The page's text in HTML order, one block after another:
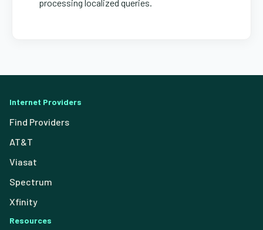
processing localized queries.
Internet Providers
Find Providers
AT&T
Viasat
Spectrum
Xfinity
Resources